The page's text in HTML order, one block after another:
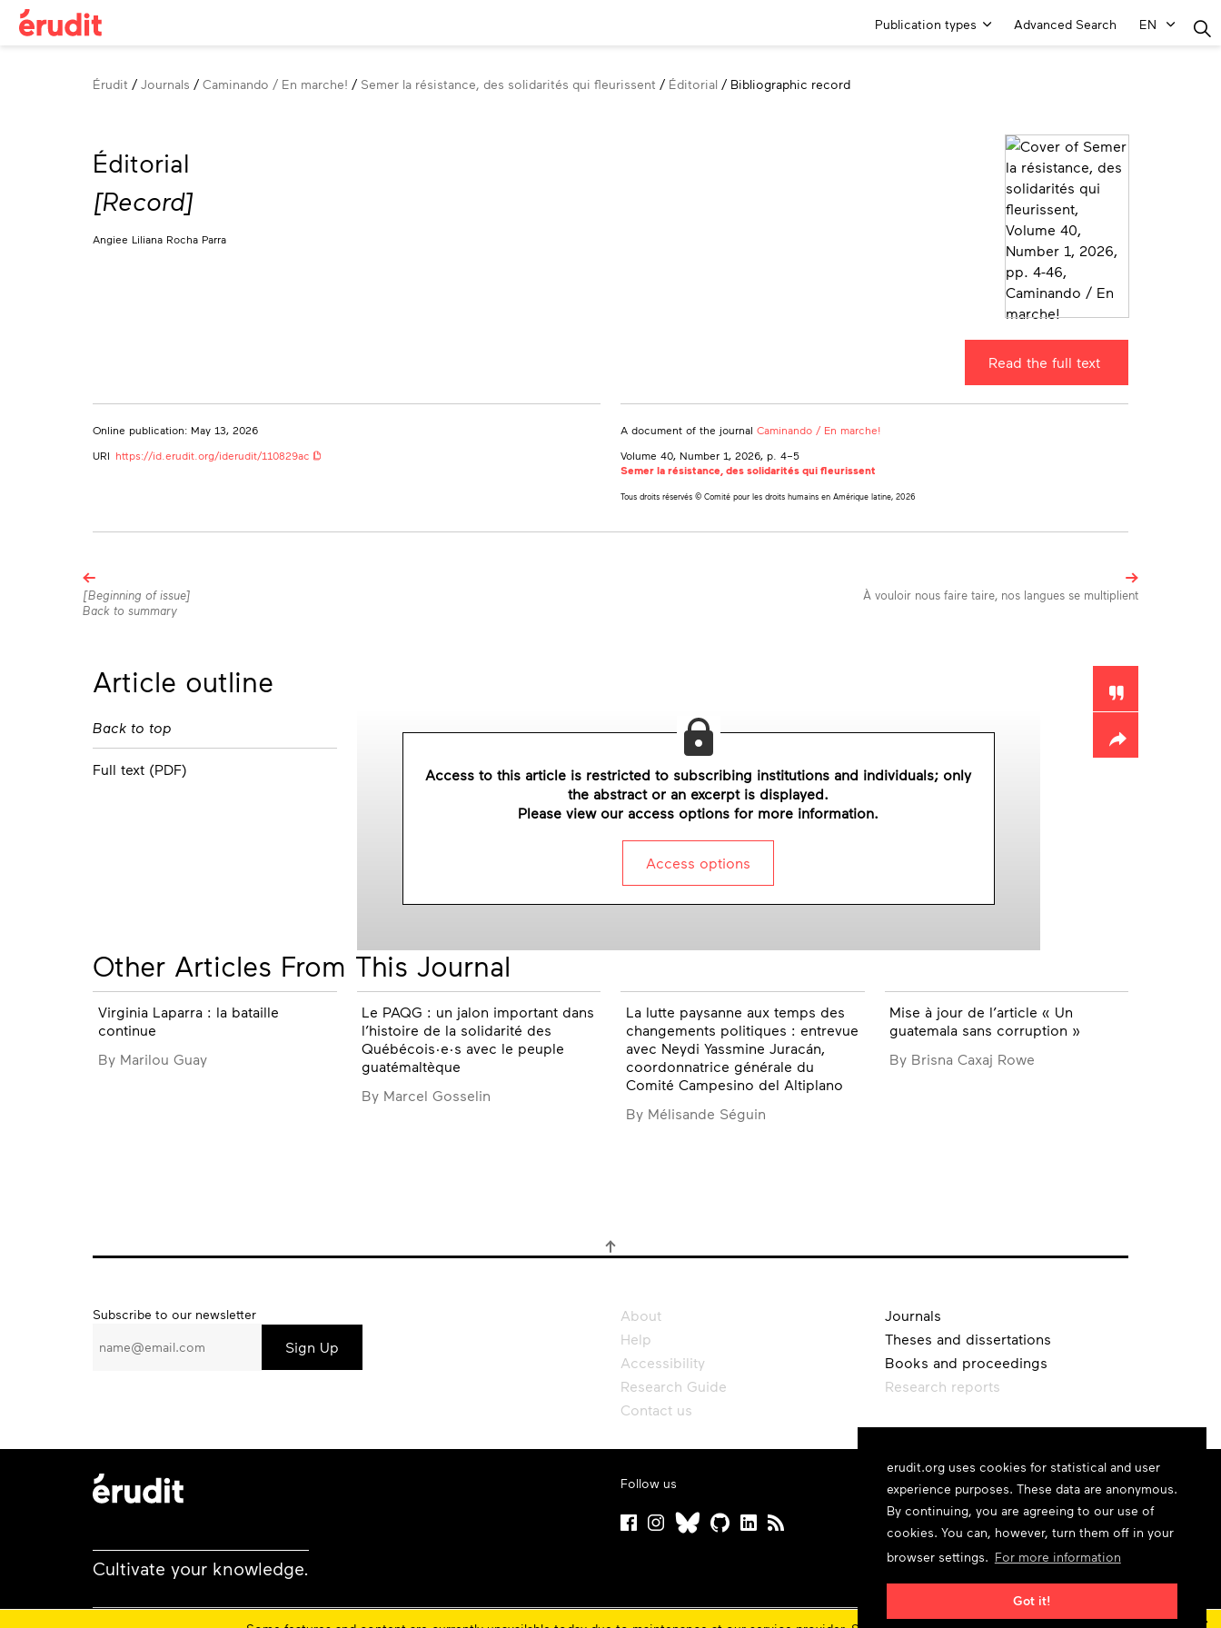
erudit.org uses cookies for statistical and user
experience purposes. These data are anonymous.
By continuing, you are agreeing to our use of
cookies. You can, however, turn them off in your
browser settings. For more information
Got it!
Main
Publication types Advanced Search EN
Breadcrumb
Érudit Journals Caminando / En marche! Semer la résistance, des solidarités qui fleurissent Éditorial Bibliographic record
Éditorial
[Record]
Angiee Liliana Rocha Parra
Read the full text
Online publication: May 13, 2026
URI https://id.erudit.org/iderudit/110829ac
A document of the journal Caminando / En marche!
Volume 40, Number 1, 2026 , p. 4–5
Semer la résistance, des solidarités qui fleurissent
Tous droits réservés © Comité pour les droits humains en Amérique latine, 2026
Browse
the
articles
issue
[Beginning of issue]
Back to summary
À vouloir nous faire taire, nos langues se multiplient
Article outline
Back to top
Full text (PDF)
Access to this article is restricted to subscribing institutions and individuals; only
the abstract or an excerpt is displayed.
Please view our access options for more information.
Access options
Other Articles From This Journal
Virginia Laparra : la bataille
continue
By Marilou Guay
Le PAQG : un jalon important dans
l’histoire de la solidarité des
Québécois·e·s avec le peuple
guatémaltèque
By Marcel Gosselin
La lutte paysanne aux temps des
changements politiques : entrevue
avec Neydi Yassmine Juracán,
coordonnatrice générale du
Comité Campesino del Altiplano
By Mélisande Séguin
Mise à jour de l’article « Un
guatemala sans corruption »
By Brisna Caxaj Rowe
Subscribe
our
Subscribe to our newsletter
About
Help
Accessibility
Research Guide
Contact us
Journals
Theses and dissertations
Books and proceedings
Research reports
Cultivate your knowledge.
Follow us